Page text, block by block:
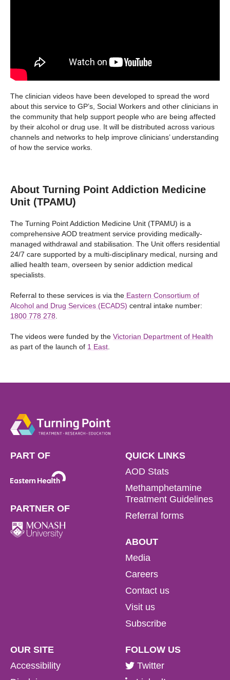
The clinician videos have been developed to spread the word
about this service to GP’s, Social Workers and other clinicians in
the community that help support people who are being affected
by their alcohol or drug use. It will be distributed across various
channels and networks to help improve clinicians’ understanding
of how the service works.
About Turning Point Addiction Medicine
Unit (TPAMU)
The Turning Point Addiction Medicine Unit (TPAMU) is a
comprehensive AOD treatment service providing medically-
managed withdrawal and stabilisation. The Unit offers residential
24/7 care supported by a multi-disciplinary medical, nursing and
allied health team, overseen by senior addiction medical
specialists.
Referral to these services is via the Eastern Consortium of
Alcohol and Drug Services (ECADS) central intake number:
1800 778 278
The videos were funded by the Victorian Department of Health
as part of the launch of 1 East
PART OF
PARTNER OF
QUICK LINKS
AOD Stats
Methamphetamine
Treatment Guidelines
Referral forms
ABOUT
Media
Careers
Contact us
Visit us
Subscribe
OUR SITE
Accessibility
FOLLOW US
Twitter